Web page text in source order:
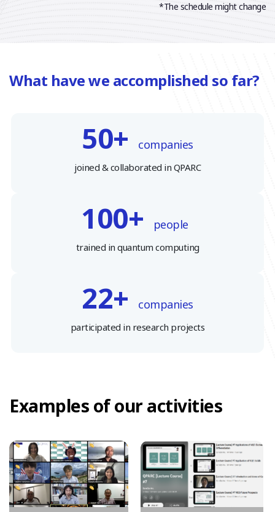
*The schedule might change
What have we accomplished so far?
50+ companies
joined & collaborated in QPARC
100+ people
trained in quantum computing
22+ companies
participated in research projects
Examples of our activities